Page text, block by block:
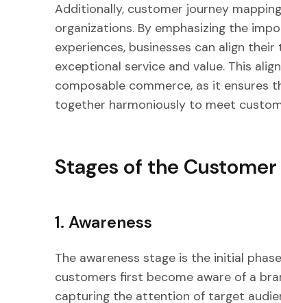
Additionally, customer journey
organizations. By emphasizing the
experiences, businesses can align
exceptional service and value. This
composable commerce, as it ensures
together harmoniously to meet
Stages of the
1. Awareness
The awareness stage is the initial
customers first become aware of a
capturing the attention of target